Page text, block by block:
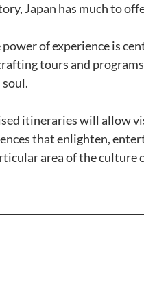
Japan has much to
of experience is
tours and
soul.
itineraries will allow
that enlighten,
area of the